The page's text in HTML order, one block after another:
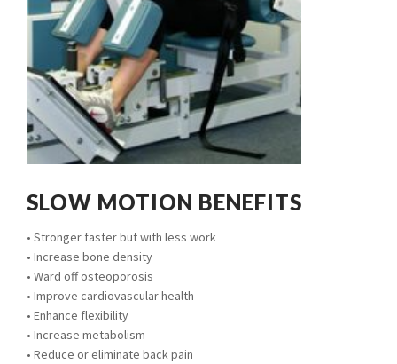
SLOW MOTION BENEFITS
• Stronger faster but with less work
• Increase bone density
• Ward off osteoporosis
• Improve cardiovascular health
• Enhance flexibility
• Increase metabolism
• Reduce or eliminate back pain